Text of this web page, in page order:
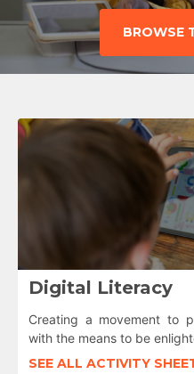
BROWSE
Digital Literacy
Creating a movement to
with the means to be
SEE ALL ACTIVITY